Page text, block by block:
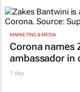
MARKETING & MEDIA
Corona names
ambassador in
1 day